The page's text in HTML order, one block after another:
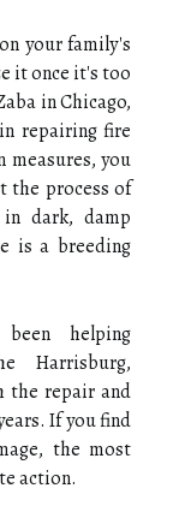
your family's
it once it's too
in Chicago,
repairing fire
measures, you
the process of
dark, damp
is a breeding
been helping
Harrisburg,
the repair and
If you find
the most
action.